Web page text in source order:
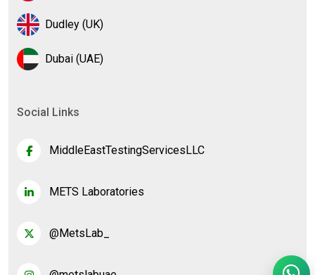
Dudley (UK)
Dubai (UAE)
Social Links
MiddleEastTestingServicesLLC
METS Laboratories
@MetsLab_